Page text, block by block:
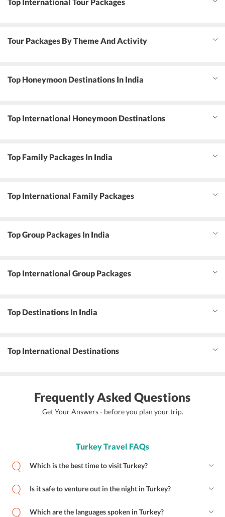
Tour Packages By Theme And Activity
Top Honeymoon Destinations In India
Top International Honeymoon Destinations
Top Family Packages In India
Top International Family Packages
Top Group Packages In India
Top International Group Packages
Top Destinations In India
Top International Destinations
Frequently Asked Questions
Get Your Answers - before you plan your trip.
Turkey Travel FAQs
Which is the best time to visit Turkey?
Is it safe to venture out in the night in Turkey?
Which are the languages spoken in Turkey?